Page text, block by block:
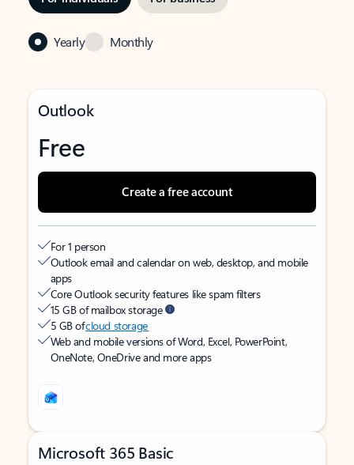
Yearly Monthly
Outlook
Free
Create a free account
For 1 person
Outlook email and calendar on web, desktop, and mobile
apps
Core Outlook security features like spam filters
15 GB of mailbox storage
5 GB ofcloud storage
Web and mobile versions of Word, Excel, PowerPoint,
OneNote, OneDrive and more apps
Microsoft 365 Basic